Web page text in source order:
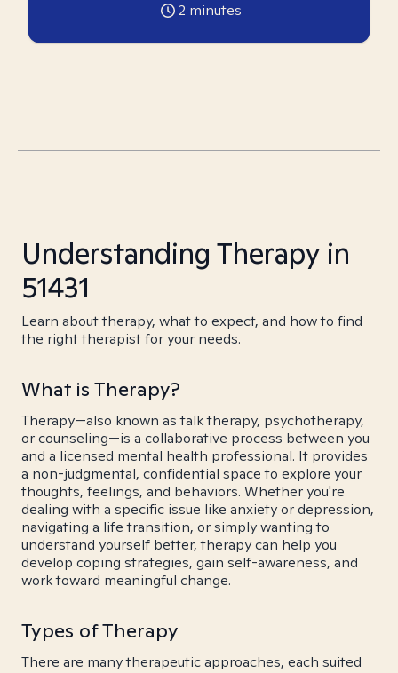
2 minutes
Understanding Therapy in
51431
Learn about therapy, what to expect, and how to find
the right therapist for your needs.
What is Therapy?
Therapy—also known as talk therapy, psychotherapy,
or counseling—is a collaborative process between you
and a licensed mental health professional. It provides
a non-judgmental, confidential space to explore your
thoughts, feelings, and behaviors. Whether you're
dealing with a specific issue like anxiety or depression,
navigating a life transition, or simply wanting to
understand yourself better, therapy can help you
develop coping strategies, gain self-awareness, and
work toward meaningful change.
Types of Therapy
There are many therapeutic approaches, each suited